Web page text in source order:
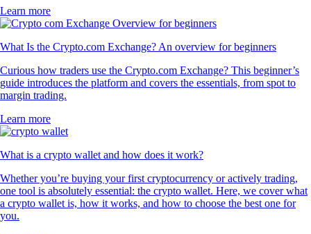
Learn more
What Is the Crypto.com Exchange? An overview for beginners
Curious how traders use the Crypto.com Exchange? This beginner’s
guide introduces the platform and covers the essentials, from spot to
margin trading.
Learn more
What is a crypto wallet and how does it work?
Whether you’re buying your first cryptocurrency or actively trading,
one tool is absolutely essential: the crypto wallet. Here, we cover what
a crypto wallet is, how it works, and how to choose the best one for
you.